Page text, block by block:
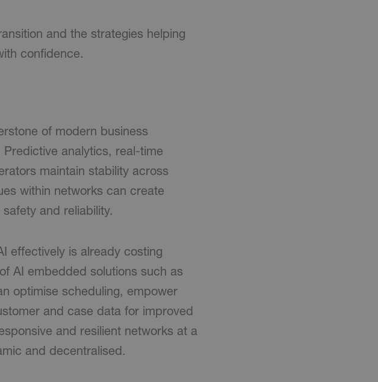
and the strategies helping
confidence.
of modern business
analytics, real-time
maintain stability across
within networks can create
and reliability.
effectively is already costing
AI embedded solutions such as
optimise scheduling, empower
and case data for improved
and resilient networks at a
and decentralised.